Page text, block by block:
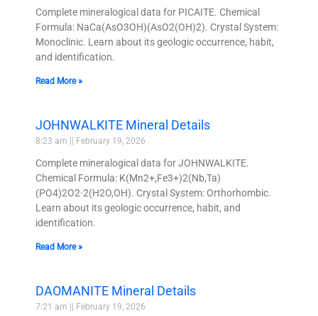
Complete mineralogical data for PICAITE. Chemical
Formula: NaCa(AsO3OH)(AsO2(OH)2). Crystal System:
Monoclinic. Learn about its geologic occurrence, habit,
and identification.
Read More »
JOHNWALKITE Mineral Details
8:23 am February 19, 2026
Complete mineralogical data for JOHNWALKITE.
Chemical Formula: K(Mn2+,Fe3+)2(Nb,Ta)
(PO4)2O2·2(H2O,OH). Crystal System: Orthorhombic.
Learn about its geologic occurrence, habit, and
identification.
Read More »
DAOMANITE Mineral Details
7:21 am February 19, 2026